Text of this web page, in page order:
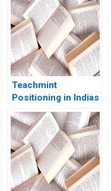
Teachmint
Positioning in Indias
EdTech Industry
Nancy Gupta
Abhishek Narain
Singh